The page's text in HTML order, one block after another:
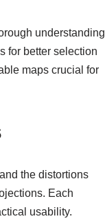
understanding
for better selection
maps crucial for
the distortions
Each
usability.